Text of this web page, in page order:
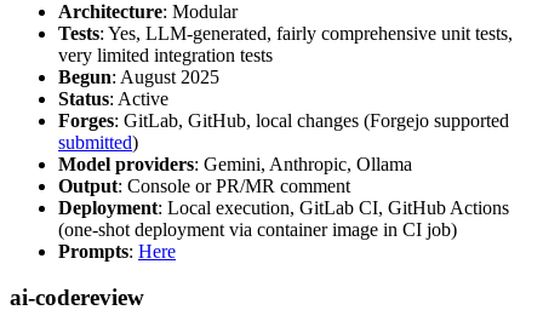
Architecture: Modular
Tests: Yes, LLM-generated, fairly comprehensive unit tests,
very limited integration tests
Begun: August 2025
Status: Active
Forges: GitLab, GitHub, local changes (Forgejo supported
submitted)
Model providers: Gemini, Anthropic, Ollama
Output: Console or PR/MR comment
Deployment: Local execution, GitLab CI, GitHub Actions
(one-shot deployment via container image in CI job)
Prompts: Here
ai-codereview